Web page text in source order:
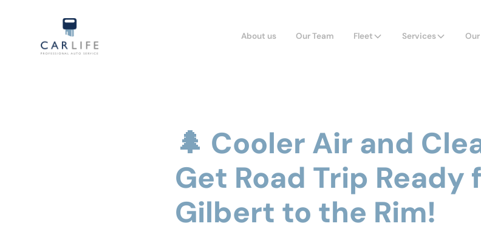
About us Our Team Fleet Services
🌲 Cooler Air and
Get Road Trip Ready
Gilbert to the Rim!